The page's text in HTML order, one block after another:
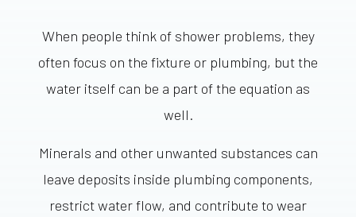
When people think of shower problems, they
often focus on the fixture or plumbing, but the
water itself can be a part of the equation as
well.
Minerals and other unwanted substances can
leave deposits inside plumbing components,
restrict water flow, and contribute to wear